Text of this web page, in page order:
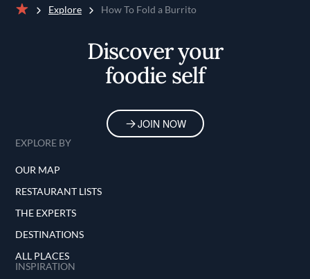
Explore How To Fold a Burrito
Discover your
foodie self
JOIN NOW
EXPLORE BY
OUR MAP
RESTAURANT LISTS
THE EXPERTS
DESTINATIONS
ALL PLACES
INSPIRATION